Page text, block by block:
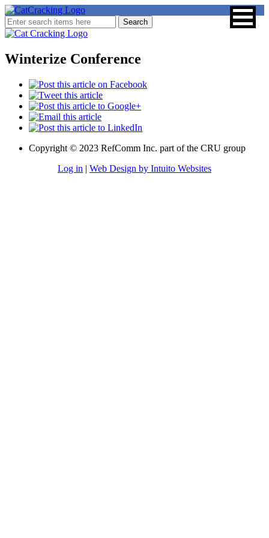
Winterize Conference
Copyright © 2023 RefComm Inc. part of the CRU group
Log in | Web Design by Intuito Websites